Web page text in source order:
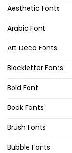
Aesthetic Fonts
Arabic Font
Art Deco Fonts
Blackletter Fonts
Bold Font
Book Fonts
Brush Fonts
Bubble Fonts